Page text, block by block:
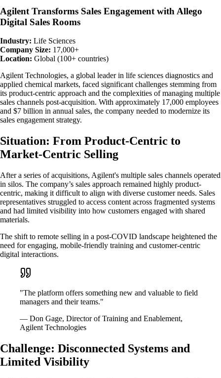
Agilent Transforms Sales Engagement with Allego
Digital Sales Rooms
Industry: Life Sciences
Company Size: 17,000+
Location: Global (100+ countries)
Agilent Technologies, a global leader in life sciences diagnostics and
applied chemical markets, faced significant challenges stemming from
its product-centric approach and the complexities of managing multiple
sales channels post-acquisition. With approximately 17,000 employees
and $7 billion in annual sales, the company needed to modernize its
sales engagement strategy.
Situation: From Product-Centric to
Market-Centric Selling
After a series of acquisitions, Agilent's multiple sales channels operated
in silos. The company’s sales approach remained highly product-
centric, making it difficult to align with diverse customer needs. Sales
representatives struggled to access content across fragmented systems
and had limited visibility into how customers engaged with shared
materials.
The shift to remote selling in a post-COVID landscape heightened the
need for engaging, mobile-friendly training and customer-centric
digital interactions.
"The platform offers something new and valuable to field
managers and their teams."
— Don Gage, Director of Training and Enablement,
Agilent Technologies
Challenge: Disconnected Systems and
Limited Visibility